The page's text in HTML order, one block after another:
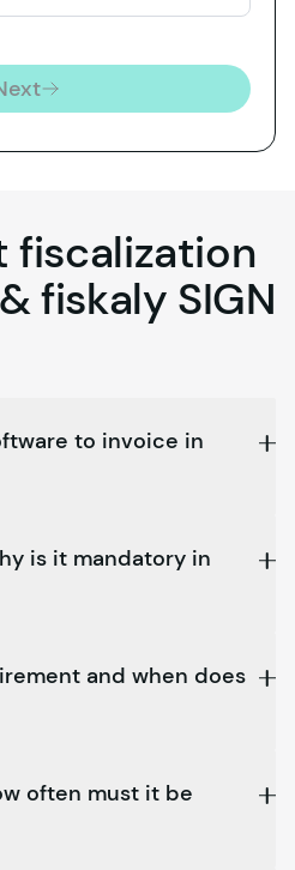
fiscalization
fiskaly SIGN
to invoice in
is it mandatory in
and when does
often must it be